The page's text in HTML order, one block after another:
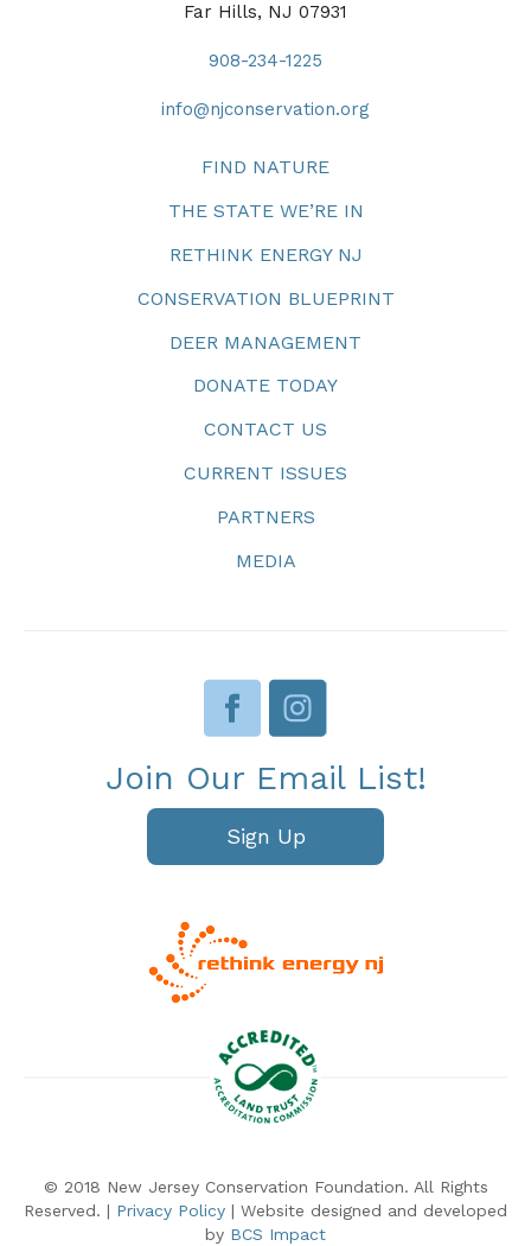
Far Hills, NJ 07931
908-234-1225
info@njconservation.org
FIND NATURE
THE STATE WE’RE IN
RETHINK ENERGY NJ
CONSERVATION BLUEPRINT
DEER MANAGEMENT
DONATE TODAY
CONTACT US
CURRENT ISSUES
PARTNERS
MEDIA
Join Our Email List!
Sign Up
© 2018 New Jersey Conservation Foundation. All Rights
Reserved. | Privacy Policy | Website designed and developed
by BCS Impact